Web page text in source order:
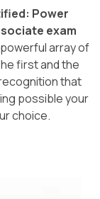
Power
exam
array of
first and the
that
possible your
choice.